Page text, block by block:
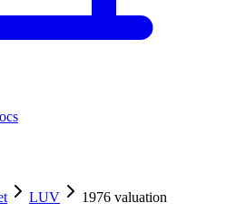
LUV 1976 valuation